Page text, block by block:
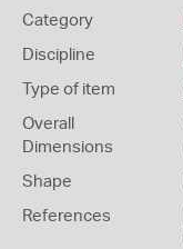
Category
Discipline
Type of item
Overall
Dimensions
Shape
References